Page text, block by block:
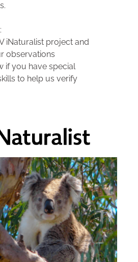
iNaturalist project and
observations
if you have special
to help us verify